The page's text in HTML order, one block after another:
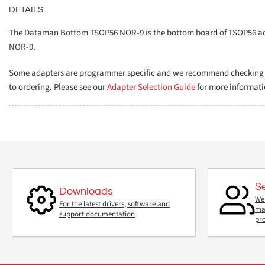
DETAILS
The Dataman Bottom TSOP56 NOR-9 is the bottom board of TSOP56
NOR-9.
Some adapters are programmer specific and we recommend
to ordering. Please see ourAdapter Selection Guidefor more
Downloads
For the latest drivers, software and
support documentation